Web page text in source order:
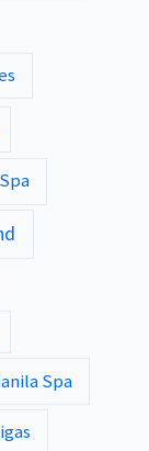
Spa